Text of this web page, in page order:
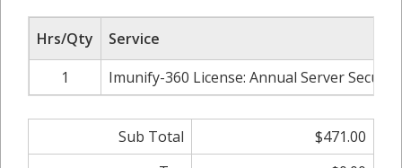
Hrs/Qty
Service
1
Imunify-360 License: Annual Server Security
Sub Total
$471.00